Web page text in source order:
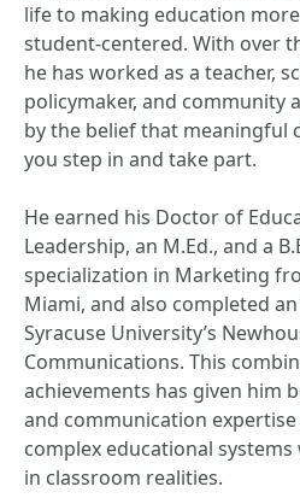
life to making education
student-centered. With over
he has worked as a teacher,
policymaker, and community
by the belief that meaningful
you step in and take part.
He earned his Doctor of
Leadership, an M.Ed., and a
specialization in Marketing
Miami, and also completed
Syracuse University’s
Communications. This
achievements has given him
and communication
complex educational
in classroom realities.